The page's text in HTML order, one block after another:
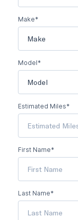
Make*
Make
Model*
Model
Estimated Miles*
First Name*
Last Name*